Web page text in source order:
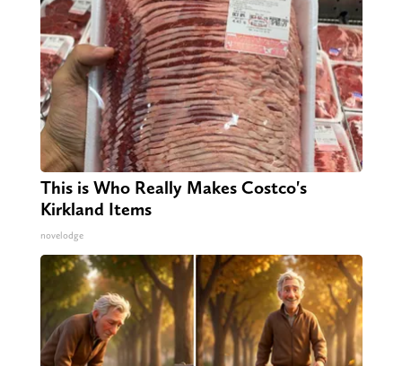
This is Who Really Makes Costco's
Kirkland Items
novelodge